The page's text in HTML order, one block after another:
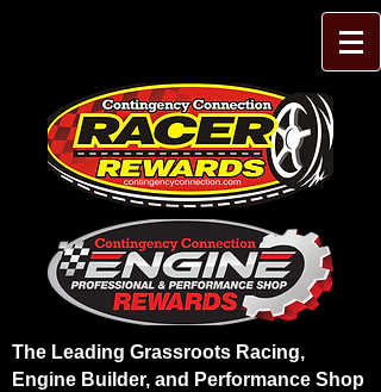
The Leading Grassroots Racing,
Engine Builder, and Performance Shop